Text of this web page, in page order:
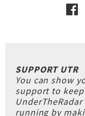
SUPPORT UTR
You can show
support to keep
UnderTheRadar
running by